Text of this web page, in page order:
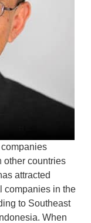
other countries
attracted
companies in the
to Southeast
When